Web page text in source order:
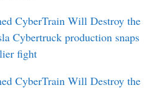
CyberTrain Will Destroy the
Cybertruck production snaps
fight
CyberTrain Will Destroy the